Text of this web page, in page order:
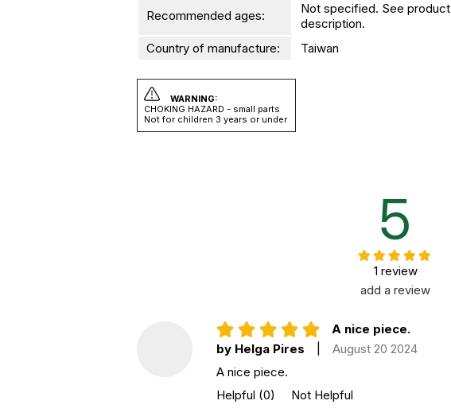
Recommended ages:
Not specified. See product
description.
Country of manufacture:
Taiwan
WARNING:
CHOKING HAZARD - small parts
Not for children 3 years or under
5
1 review
add a review
A nice piece.
by Helga Pires
August 20 2024
A nice piece.
Helpful (0) Not Helpful